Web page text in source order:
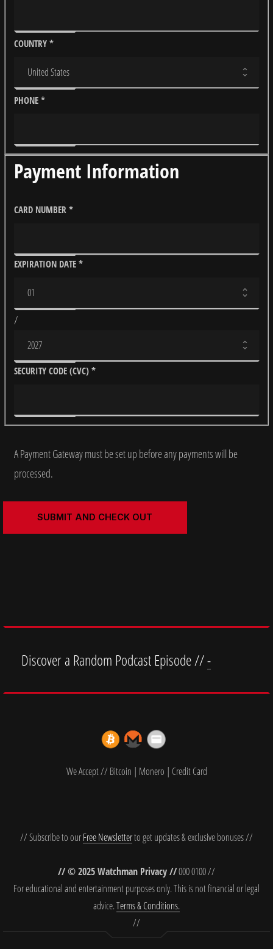
COUNTRY *
PHONE *
Payment Information
CARD NUMBER *
EXPIRATION DATE *
/
SECURITY CODE (CVC) *
A Payment Gateway must be set up before any payments will be
processed.
Discover a Random Podcast Episode //-
We Accept // Bitcoin | Monero | Credit Card
// Subscribe to ourFree Newsletterto get updates & exclusive bonuses //
// © 2025 Watchman Privacy //000 0100 //
For educational and entertainment purposes only. This is not financial or legal
advice.Terms & Conditions.
//